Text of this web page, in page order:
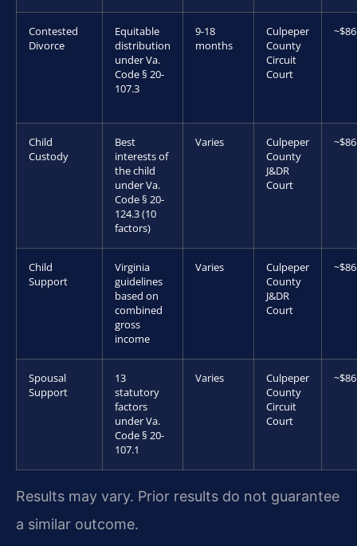
Contested
Divorce
Equitable
distribution
under Va.
Code § 20-
107.3
9-18
months
Culpeper
County
Circuit
Court
~$86
Child
Custody
Best
interests of
the child
under Va.
Code § 20-
124.3 (10
factors)
Varies
Culpeper
County
J&DR
Court
~$86
Child
Support
Virginia
guidelines
based on
combined
gross
income
Varies
Culpeper
County
J&DR
Court
~$86
Spousal
Support
13
statutory
factors
under Va.
Code § 20-
107.1
Varies
Culpeper
County
Circuit
Court
~$86
Results may vary. Prior results do not guarantee
a similar outcome.